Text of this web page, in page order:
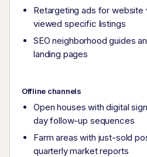
Retargeting ads for website
viewed specific listings
SEO neighborhood guides
landing pages
Offline channels
Open houses with digital
day follow-up sequences
Farm areas with just-sold
quarterly market reports